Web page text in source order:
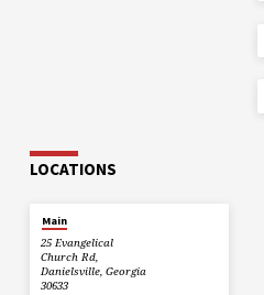
LOCATIONS
Main
25 Evangelical
Church Rd,
Danielsville, Georgia
30633